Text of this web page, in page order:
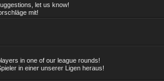
let us know!
mit!
in one of our league rounds!
in einer unserer Ligen heraus!